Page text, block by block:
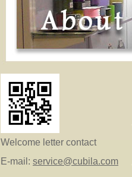
Welcome letter contact
E-mail: service@cubila.com